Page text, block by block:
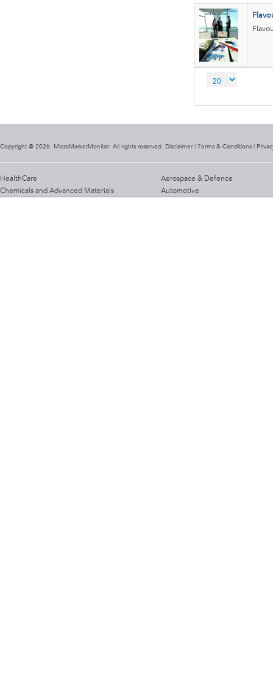
Copyright @ 2026. MicroMarketMonitor. All rights reserved. Disclaimer | Terms & Conditions
HealthCare
Chemicals and Advanced Materials
Aerospace & Defence
Automotive